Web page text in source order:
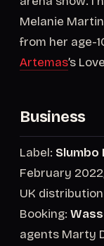
Melanie
from her age-
Artemas’s
Business
Label: Slumbo
February
UK
Booking:
agents Marty